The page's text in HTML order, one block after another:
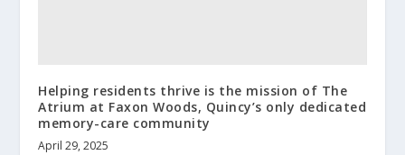
Helping residents thrive is the mission of The
Atrium at Faxon Woods, Quincy’s only dedicated
memory-care community
April 29, 2025